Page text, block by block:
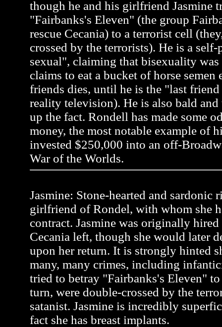
though he and his girlfriend Jasmine
"Fairbanks's Eleven" (the group
rescue Cecania) to a terrorist cell
crossed by the terrorists). He is a
sexual", claiming that bisexuality
claims to eat a bucket of horse
friends dies, until he is the "last
reality television). He is also bald and
up the fact. Rondell has made some
money, the most notable example of
invested $250,000 into an off-
War of the Worlds.
Jasmine: Stone-hearted and sardonic
girlfriend of Rondel, with whom she
contract. Jasmine was originally
Cecania left, though she would later
upon her return. It is strongly hinted
many, many crimes, including
tried to betray "Fairbanks's Eleven"
turn, were double-crossed by the
satanist. Jasmine is incredibly
fact she has breast implants.